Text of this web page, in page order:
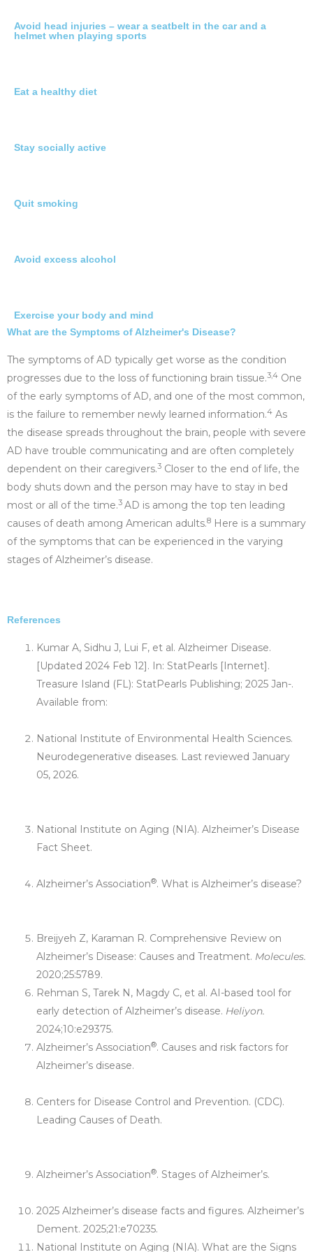
Avoid head injuries – wear a seatbelt in the car and a
helmet when playing sports
Eat a healthy diet
Stay socially active
Quit smoking
Avoid excess alcohol
Exercise your body and mind
What are the Symptoms of Alzheimer's Disease?
The symptoms of AD typically get worse as the condition
progresses due to the loss of functioning brain tissue.3,4 One
of the early symptoms of AD, and one of the most common,
is the failure to remember newly learned information.4 As
the disease spreads throughout the brain, people with severe
AD have trouble communicating and are often completely
dependent on their caregivers.3 Closer to the end of life, the
body shuts down and the person may have to stay in bed
most or all of the time.3 AD is among the top ten leading
causes of death among American adults.8 Here is a summary
of the symptoms that can be experienced in the varying
stages of Alzheimer’s disease.
References
Kumar A, Sidhu J, Lui F, et al. Alzheimer Disease.
[Updated 2024 Feb 12]. In: StatPearls [Internet].
Treasure Island (FL): StatPearls Publishing; 2025 Jan-.
Available from:
National Institute of Environmental Health Sciences.
Neurodegenerative diseases. Last reviewed January
05, 2026.
National Institute on Aging (NIA). Alzheimer’s Disease
Fact Sheet.
Alzheimer’s Association®. What is Alzheimer’s disease?
Breijyeh Z, Karaman R. Comprehensive Review on
Alzheimer’s Disease: Causes and Treatment. Molecules.
2020;25:5789.
Rehman S, Tarek N, Magdy C, et al. AI-based tool for
early detection of Alzheimer’s disease. Heliyon.
2024;10:e29375.
Alzheimer’s Association®. Causes and risk factors for
Alzheimer’s disease.
Centers for Disease Control and Prevention. (CDC).
Leading Causes of Death.
Alzheimer’s Association®. Stages of Alzheimer’s.
2025 Alzheimer’s disease facts and figures. Alzheimer’s
Dement. 2025;21:e70235.
National Institute on Aging (NIA). What are the Signs